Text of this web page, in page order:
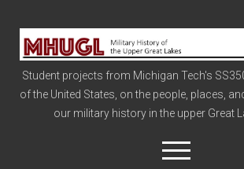
Military
History
of
the
Upper
Student projects from Michigan Tech's
of the United States, on the people, places,
our military history in the upper Great
open
menu